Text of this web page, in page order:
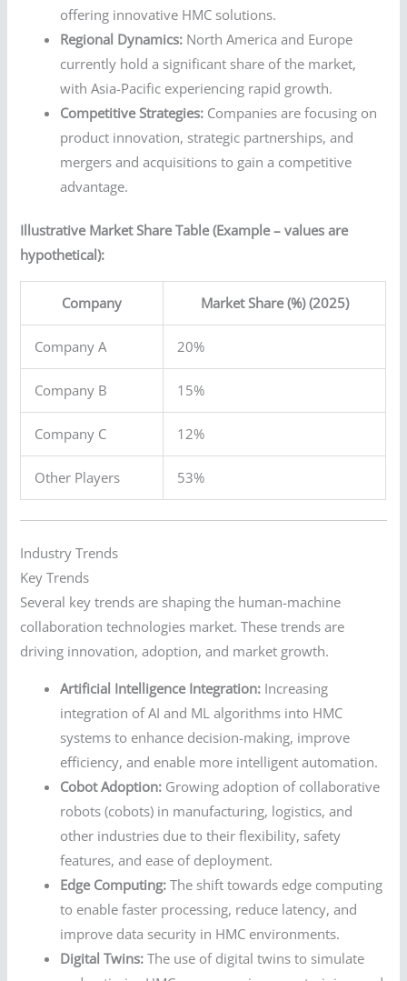
offering innovative HMC solutions.
Regional Dynamics: North America and Europe
currently hold a significant share of the market,
with Asia-Pacific experiencing rapid growth.
Competitive Strategies: Companies are focusing on
product innovation, strategic partnerships, and
mergers and acquisitions to gain a competitive
advantage.
Illustrative Market Share Table (Example – values are
hypothetical):
Company Market Share (%) (2025)
Company A 20%
Company B 15%
Company C 12%
Other Players 53%
Industry Trends
Key Trends
Several key trends are shaping the human-machine
collaboration technologies market. These trends are
driving innovation, adoption, and market growth.
Artificial Intelligence Integration: Increasing
integration of AI and ML algorithms into HMC
systems to enhance decision-making, improve
efficiency, and enable more intelligent automation.
Cobot Adoption: Growing adoption of collaborative
robots (cobots) in manufacturing, logistics, and
other industries due to their flexibility, safety
features, and ease of deployment.
Edge Computing: The shift towards edge computing
to enable faster processing, reduce latency, and
improve data security in HMC environments.
Digital Twins: The use of digital twins to simulate